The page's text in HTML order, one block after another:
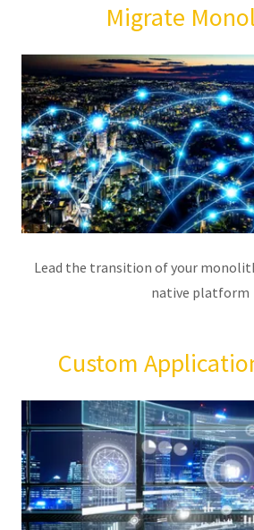
Migrate
Lead the transition of your
native platform
Custom